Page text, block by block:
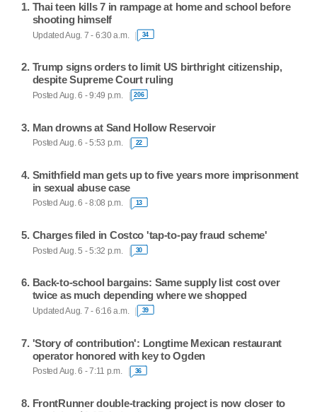
Thai teen kills 7 in rampage at home and school before
shooting himself
Updated Aug. 7 - 6:30 a.m. 34
Trump signs orders to limit US birthright citizenship,
despite Supreme Court ruling
Posted Aug. 6 - 9:49 p.m. 206
Man drowns at Sand Hollow Reservoir
Posted Aug. 6 - 5:53 p.m. 22
Smithfield man gets up to five years more imprisonment
in sexual abuse case
Posted Aug. 6 - 8:08 p.m. 13
Charges filed in Costco 'tap-to-pay fraud scheme'
Posted Aug. 5 - 5:32 p.m. 30
Back-to-school bargains: Same supply list cost over
twice as much depending where we shopped
Updated Aug. 7 - 6:16 a.m. 39
'Story of contribution': Longtime Mexican restaurant
operator honored with key to Ogden
Posted Aug. 6 - 7:11 p.m. 36
FrontRunner double-tracking project is now closer to